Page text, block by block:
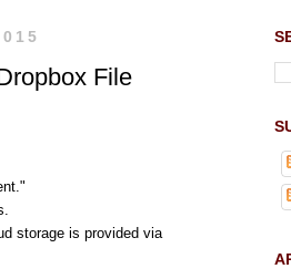
File
storage is provided via